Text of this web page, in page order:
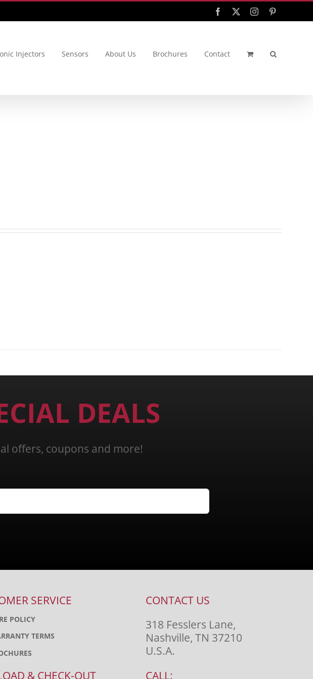
Facebook Instagram
Injectors Sensors About Us Brochures Contact
DEALS
offers, coupons and more!
SERVICE
POLICY
TERMS
& CHECK-OUT
CONTACT US
318 Fesslers Lane,
Nashville, TN 37210
U.S.A.
CALL: